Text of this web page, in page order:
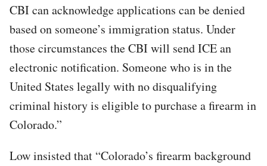
CBI can acknowledge applications can be denied
based on someone’s immigration status. Under
those circumstances the CBI will send ICE an
electronic notification. Someone who is in the
United States legally with no disqualifying
criminal history is eligible to purchase a firearm in
Colorado.”
Low insisted that “Colorado’s firearm background